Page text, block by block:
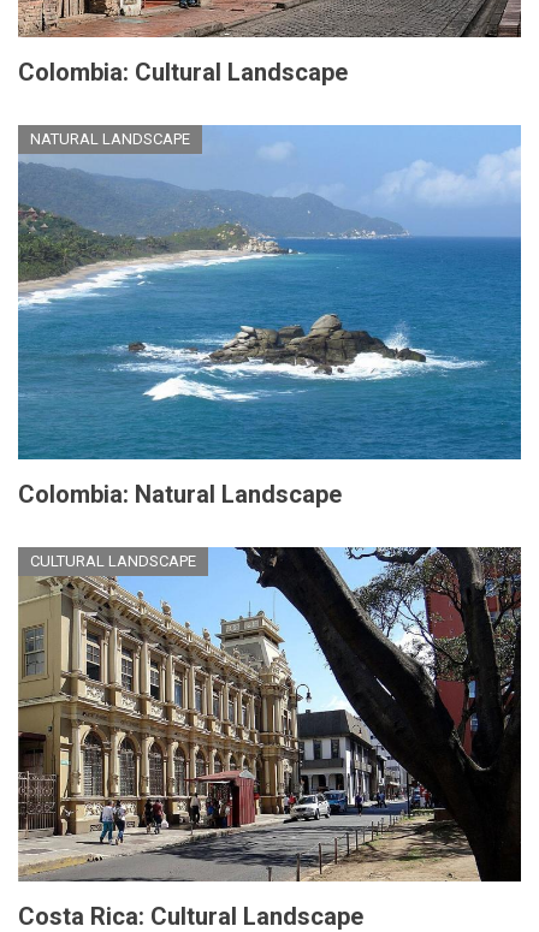
Colombia: Cultural Landscape
NATURAL LANDSCAPE
Colombia: Natural Landscape
CULTURAL LANDSCAPE
Costa Rica: Cultural Landscape